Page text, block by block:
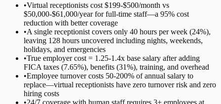
•Virtual receptionists cost $199-$500/month vs
$50,000-$61,000/year for full-time staff—a 95% cost
reduction with better coverage
•A single receptionist covers only 40 hours per week (24%),
leaving 128 hours uncovered including nights, weekends,
holidays, and emergencies
•True employer cost = 1.25-1.4x base salary after adding
FICA taxes (7.65%), benefits (31%), training, and overhead
•Employee turnover costs 50-200% of annual salary to
replace—virtual receptionists have zero turnover risk and zero
hiring costs
•24/7 coverage with human staff requires 3+ employees at